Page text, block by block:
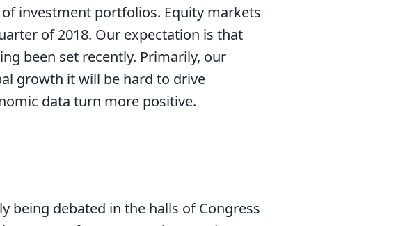
investment portfolios. Equity markets
of 2018. Our expectation is that
been set recently. Primarily, our
growth it will be hard to drive
data turn more positive.
debated in the halls of Congress